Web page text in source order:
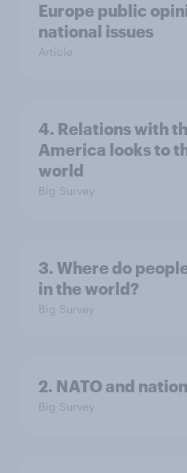
Europe public
national issues
Article
4. Relations with
America looks to
world
Big Survey
3. Where do
in the world?
Big Survey
2. NATO and
Big Survey